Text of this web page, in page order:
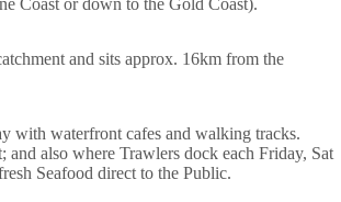
Coast or down to the Gold Coast).
and sits approx. 16km from the
with waterfront cafes and walking tracks.
also where Trawlers dock each Friday, Sat
Seafood direct to the Public.